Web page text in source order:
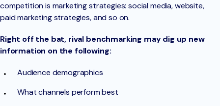
competition is marketing strategies: social media, website,
paid marketing strategies, and so on.
Right off the bat, rival benchmarking may dig up new
information on the following:
Audience demographics
What channels perform best